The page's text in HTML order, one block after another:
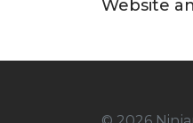
Website